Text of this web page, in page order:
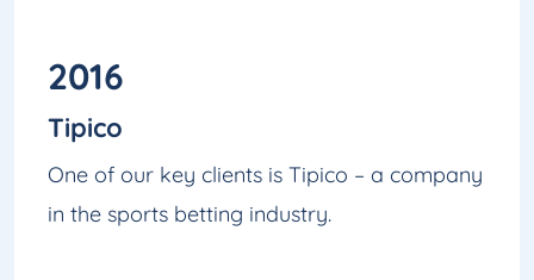
2016
Tipico
One of our key clients is Tipico – a company
in the sports betting industry.